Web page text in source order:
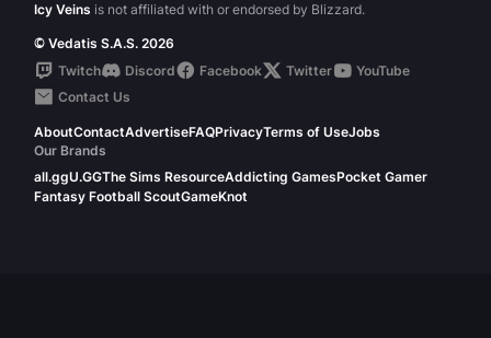
Icy Veins is not affiliated with or endorsed by Blizzard.
© Vedatis S.A.S. 2026
Twitch
Discord Facebook Twitter
YouTube
Contact Us
AboutContactAdvertiseFAQPrivacyTerms of UseJobs
Our Brands
all.ggU.GGThe Sims ResourceAddicting GamesPocket Gamer
Fantasy Football ScoutGameKnot